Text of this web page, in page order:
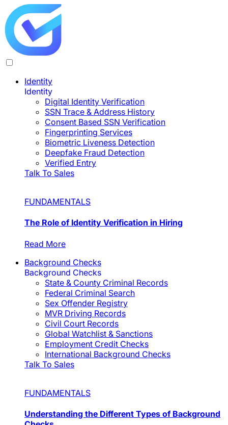
Identity
Identity
Digital Identity Verification
SSN Trace & Address History
Consent Based SSN Verification
Fingerprinting Services
Biometric Liveness Detection
Deepfake Fraud Detection
Verified Entry
Talk To Sales
FUNDAMENTALS
The Role of Identity Verification in Hiring
Read More
Background Checks
Background Checks
State & County Criminal Records
Federal Criminal Search
Sex Offender Registry
MVR Driving Records
Civil Court Records
Global Watchlist & Sanctions
Employment Credit Checks
International Background Checks
Talk To Sales
FUNDAMENTALS
Understanding the Different Types of Background